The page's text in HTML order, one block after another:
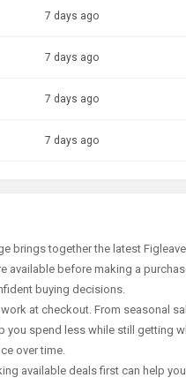
7 days ago
7 days ago
7 days ago
7 days ago
brings together the latest
available before making a
buying decisions.
at checkout. From seasonal
spend less while still getting
over time.
available deals first can help